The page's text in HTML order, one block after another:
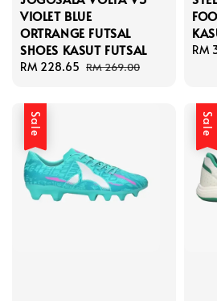
VIOLET BLUE
ORTRANGE FUTSAL
SHOES KASUT FUTSAL
Sale
RM 228.65 Regular
RM 269.00
Sale
RM
Sale Sale